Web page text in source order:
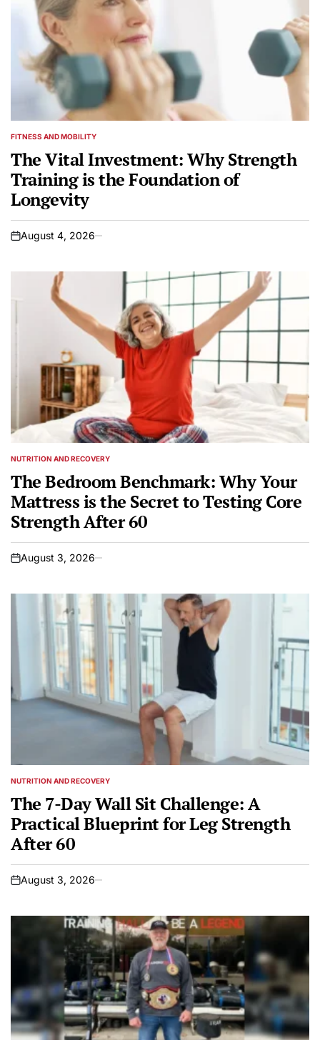
POSTED
FITNESS AND MOBILITY
The Vital Investment: Why Strength
Training is the Foundation of
Longevity
on
August 4, 2026
POSTED
NUTRITION AND RECOVERY
The Bedroom Benchmark: Why Your
Mattress is the Secret to Testing Core
Strength After 60
on
August 3, 2026
POSTED
NUTRITION AND RECOVERY
The 7-Day Wall Sit Challenge: A
Practical Blueprint for Leg Strength
After 60
on
August 3, 2026